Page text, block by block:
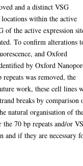
and a distinct VSG
within the active
of the active expression
To confirm alterations
and Oxford
by Oxford
was removed, the
work, these cell lines
breaks by comparison
natural organisation of
70 bp repeats and/or
and if they are necessary